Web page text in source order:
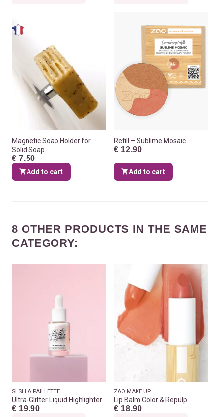
Magnetic Soap Holder for
Solid Soap
€ 7.50
Add to cart
Refill – Sublime Mosaic
€ 12.90
Add to cart
8 OTHER PRODUCTS IN THE SAME
CATEGORY:
SI SI LA PAILLETTE
Ultra-Glitter Liquid Highlighter
€ 19.90
ZAO MAKE UP
Lip Balm Color & Repulp
€ 18.90